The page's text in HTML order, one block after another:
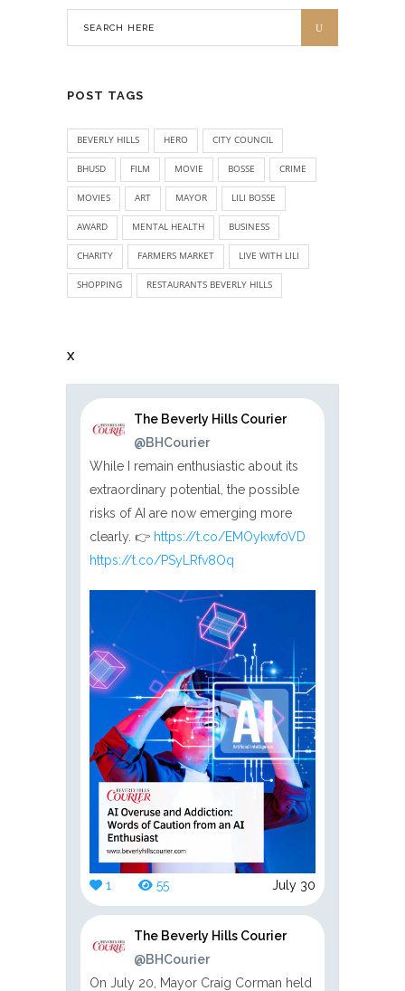
POST TAGS
BEVERLY HILLS HERO CITY COUNCIL
BHUSD FILM MOVIE BOSSE CRIME
MOVIES ART MAYOR LILI BOSSE
AWARD MENTAL HEALTH BUSINESS
CHARITY FARMERS MARKET LIVE WITH LILI
SHOPPING RESTAURANTS BEVERLY HILLS
X
The Beverly Hills Courier
@BHCourier
While I remain enthusiastic about its
extraordinary potential, the possible
risks of AI are now emerging more
clearly. 👉 https://t.co/EMOykwf0VD
https://t.co/PSyLRfv8Oq
1 55 July 30
The Beverly Hills Courier
@BHCourier
On July 20, Mayor Craig Corman held